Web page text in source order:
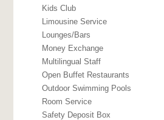
Kids Club
Limousine Service
Lounges/Bars
Money Exchange
Multilingual Staff
Open Buffet Restaurants
Outdoor Swimming Pools
Room Service
Safety Deposit Box